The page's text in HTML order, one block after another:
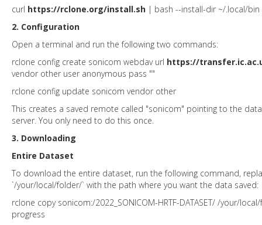
curl https://rclone.org/install.sh | bash --install-dir ~/.local/bin
2. Configuration
Open a terminal and run the following two commands:
rclone config create sonicom webdav url https://
vendor other user anonymous pass ""
rclone config update sonicom vendor other
This creates a saved remote called "sonicom" pointing to the
server. You only need to do this once.
3. Downloading
Entire Dataset
To download the entire dataset, run the following command,
`/your/local/folder/` with the path where you want the data saved:
rclone copy sonicom:/2022_SONICOM-HRTF-DATASET/ /your/
progress